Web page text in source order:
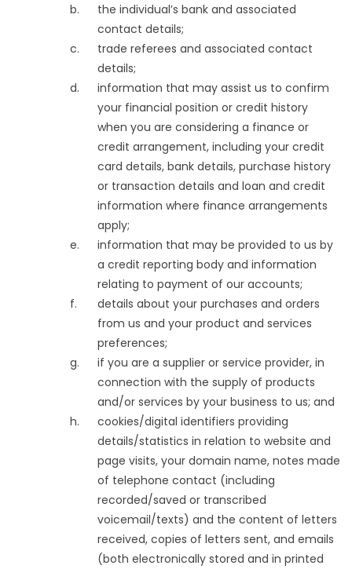
the individual’s bank and associated
contact details;
trade referees and associated contact
details;
information that may assist us to confirm
your financial position or credit history
when you are considering a finance or
credit arrangement, including your credit
card details, bank details, purchase history
or transaction details and loan and credit
information where finance arrangements
apply;
information that may be provided to us by
a credit reporting body and information
relating to payment of our accounts;
details about your purchases and orders
from us and your product and services
preferences;
if you are a supplier or service provider, in
connection with the supply of products
and/or services by your business to us; and
cookies/digital identifiers providing
details/statistics in relation to website and
page visits, your domain name, notes made
of telephone contact (including
recorded/saved or transcribed
voicemail/texts) and the content of letters
received, copies of letters sent, and emails
(both electronically stored and in printed